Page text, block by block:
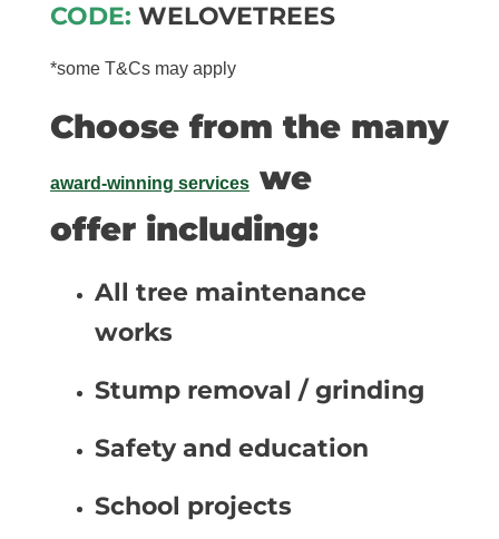
CODE: WELOVETREES
*some T&Cs may apply
Choose from the many
award-winning services we
offer including:
All tree maintenance
works
Stump removal / grinding
Safety and education
School projects